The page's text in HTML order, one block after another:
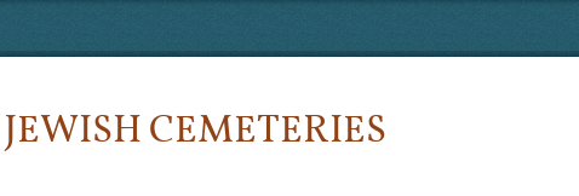
CEMETERIES